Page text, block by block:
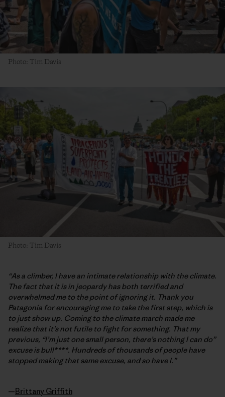
Photo: Tim Davis
Photo: Tim Davis
“As a climber, I have an intimate relationship with the climate.
The fact that it is in jeopardy has both terrified and
overwhelmed me to the point of ignoring it. Thank you
Patagonia for encouraging me to take the first step, which is
to just show up. Coming to the climate march made me
realize that it’s not futile to fight for something. That my
previous, “I’m just one small person, there’s nothing I can do”
excuse is bull****. Hundreds of thousands of people have
stopped making that same excuse, and so have I.”
— Brittany Griffith